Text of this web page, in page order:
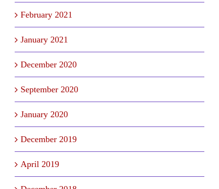
February 2021
January 2021
December 2020
September 2020
January 2020
December 2019
April 2019